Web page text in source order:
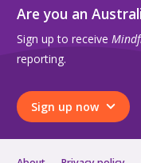
Are you an
Sign up to receive
reporting.
Sign up now